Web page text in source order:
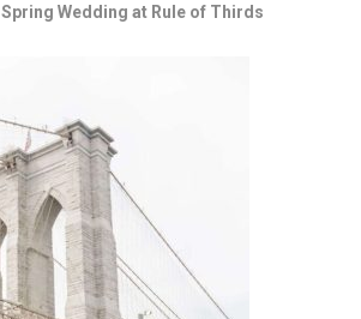
Spring Wedding at Rule of Thirds